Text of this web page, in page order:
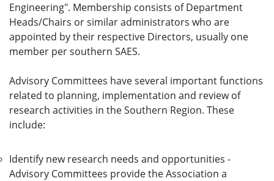
Engineering". Membership consists of Department
Heads/Chairs or similar administrators who are
appointed by their respective Directors, usually one
member per southern SAES.
Advisory Committees have several important functions
related to planning, implementation and review of
research activities in the Southern Region. These
include:
Identify new research needs and opportunities -
Advisory Committees provide the Association a